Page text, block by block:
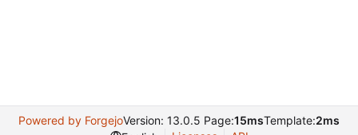
Powered by ForgejoVersion: 13.0.5 Page:15msTemplate:2ms